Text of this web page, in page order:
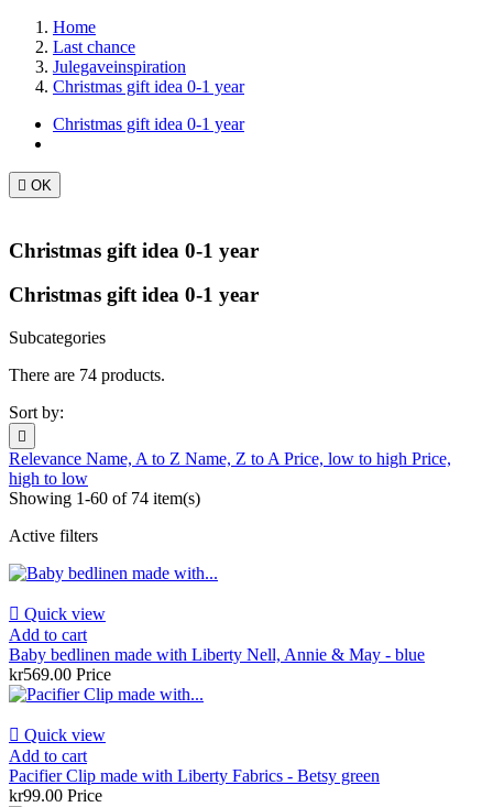
Home
Last chance
Julegaveinspiration
Christmas gift idea 0-1 year
Christmas gift idea 0-1 year
 OK
Christmas gift idea 0-1 year
Christmas gift idea 0-1 year
Subcategories
There are 74 products.
Sort by:

Relevance Name, A to Z Name, Z to A Price, low to high Price,
high to low
Showing 1-60 of 74 item(s)
Active filters
 Quick view
Add to cart
Baby bedlinen made with Liberty Nell, Annie & May - blue
kr569.00 Price
 Quick view
Add to cart
Pacifier Clip made with Liberty Fabrics - Betsy green
kr99.00 Price